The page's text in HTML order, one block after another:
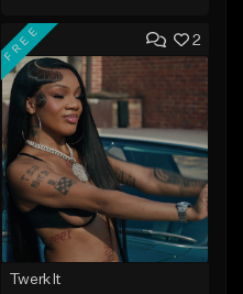
Add to Queue
Add To Playlist
Like Beat
Download Item
From $30.00
Find similar
2
FREE
Twerk It